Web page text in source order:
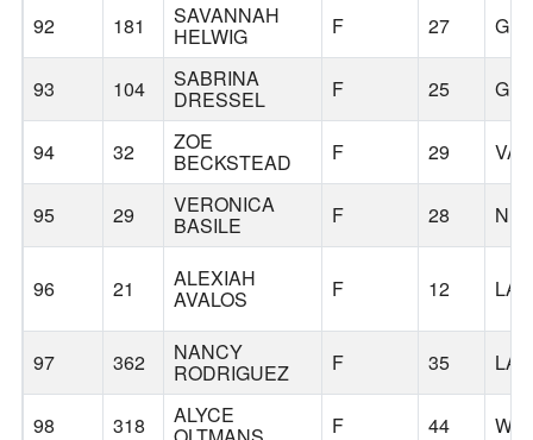
92 181 SAVANNAH
HELWIG F 27
93 104 SABRINA
DRESSEL F 25
94 32 ZOE
BECKSTEAD F 29
95 29 VERONICA
BASILE F 28
96 21 ALEXIAH
AVALOS F 12
97 362 NANCY
RODRIGUEZ F 35
98 318 ALYCE F 44